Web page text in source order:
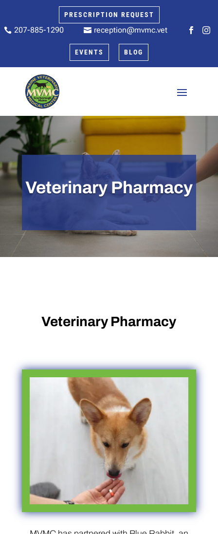
PRESCRIPTION REQUEST
 207-885-1290  reception@mvmc.vet  
EVENTS BLOG
Veterinary Pharmacy
Veterinary Pharmacy